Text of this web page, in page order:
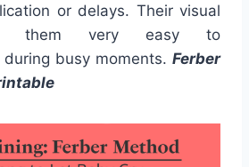
or delays. Their visual
them very easy to
busy moments. Ferber